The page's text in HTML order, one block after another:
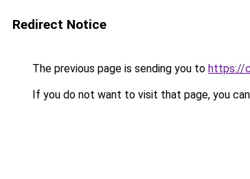
Redirect Notice
The previous page is sending you to https://
If you do not want to visit that page, you can